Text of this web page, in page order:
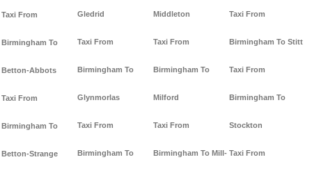
Taxi From
Birmingham To
Betton-Abbots
Taxi From
Birmingham To
Betton-Strange
Gledrid
Taxi From
Birmingham To
Glynmorlas
Taxi From
Birmingham To
Middleton
Taxi From
Birmingham To
Milford
Taxi From
Birmingham To Mill-
Taxi From
Birmingham To Stitt
Taxi From
Birmingham To
Stockton
Taxi From